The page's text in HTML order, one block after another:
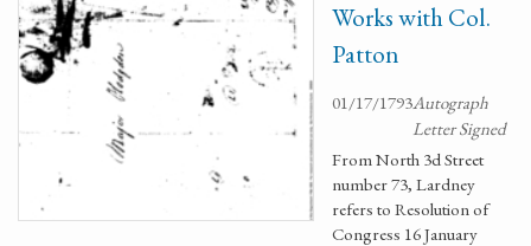
Works with Col.
Patton
01/17/1793Autograph
Letter Signed
From North 3d Street
number 73, Lardney
refers to Resolution of
Congress 16 January